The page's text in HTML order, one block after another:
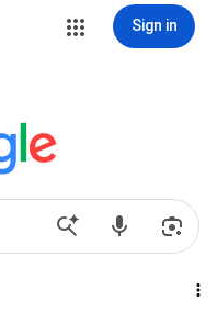
Sign in